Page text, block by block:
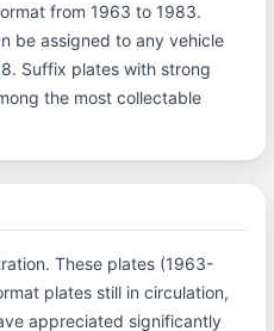
from 1963 to 1983.
be assigned to any vehicle
Suffix plates with strong
the most collectable
These plates (1963-
plates still in circulation,
appreciated significantly